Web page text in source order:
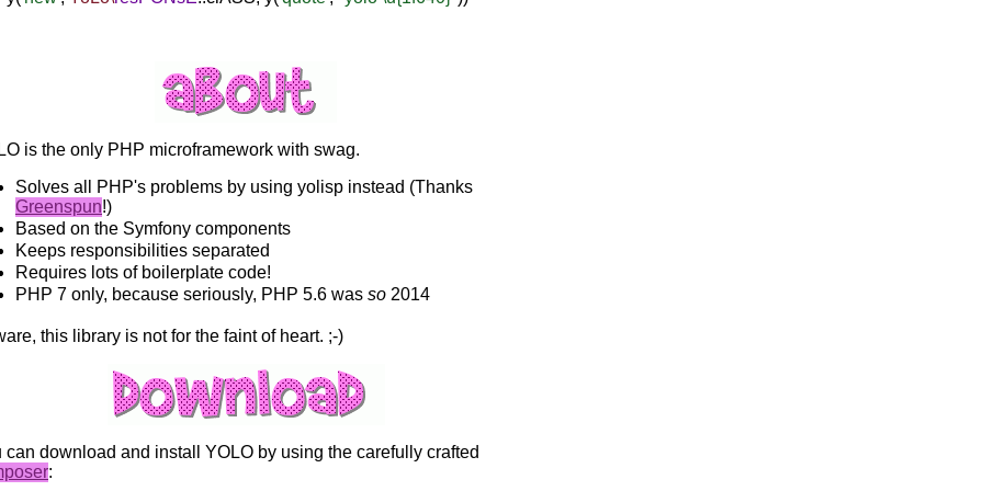
is the only PHP microframework with swag.
Solves all PHP's problems by using yolisp instead (Thanks
Greenspun!)
Based on the Symfony components
Keeps responsibilities separated
Requires lots of boilerplate code!
PHP 7 only, because seriously, PHP 5.6 was so 2014
this library is not for the faint of heart. ;-)
can download and install YOLO by using the carefully crafted
: